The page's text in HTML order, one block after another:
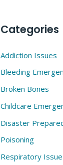
Categories
Addiction Issues
Bleeding
Broken Bones
Childcare
Disaster
Poisoning
Respiratory